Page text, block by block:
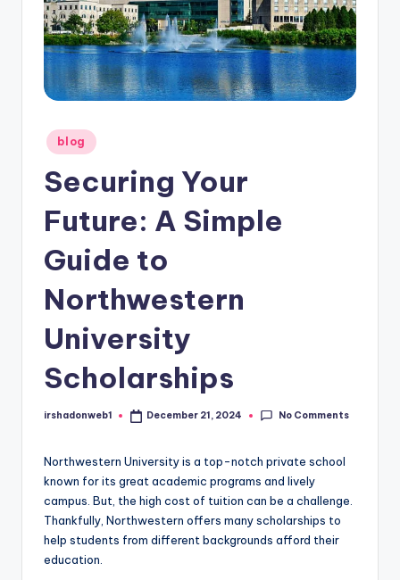
Posted
in
blog
Securing Your
Future: A Simple
Guide to
Northwestern
University
Scholarships
Posted
irshadonweb1 December 21, 2024 No Comments
Northwestern University is a top-notch private school
known for its great academic programs and lively
campus. But, the high cost of tuition can be a challenge.
Thankfully, Northwestern offers many scholarships to
help students from different backgrounds afford their
education.